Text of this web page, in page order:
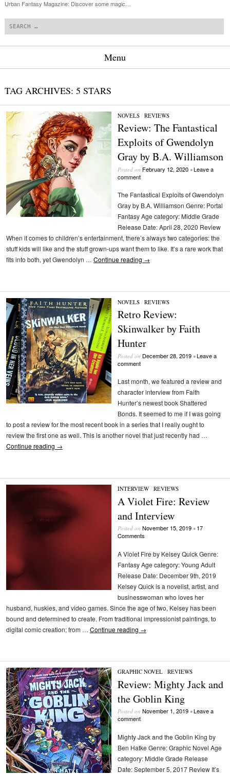
Urban Fantasy Magazine: Discover some magic…
Menu
TAG ARCHIVES: 5 STARS
NOVELS/ REVIEWS
Review: The Fantastical
Exploits of Gwendolyn
Gray by B.A. Williamson
Posted on February 12, 2020 •Leave a
comment
The Fantastical Exploits of Gwendolyn
Gray by B.A. Williamson Genre: Portal
Fantasy Age category: Middle Grade
Release Date: April 28, 2020 Review
When it comes to children’s entertainment, there’s always two categories: the
stuff kids will like and the stuff grown-ups want them to like. It’s a rare work that
fits into both, yet Gwendolyn … Continue reading →
NOVELS/ REVIEWS
Retro Review:
Skinwalker by Faith
Hunter
Posted on December 28, 2019 •Leave a
comment
Last month, we featured a review and
character interview from Faith
Hunter’s newest book Shattered
Bonds. It seemed to me if I was going
to post a review for the most recent book in a series that I really ought to
review the first one as well. This is another novel that just recently had …
Continue reading →
INTERVIEW/ REVIEWS
A Violet Fire: Review
and Interview
Posted on November 15, 2019 • 17
Comments
A Violet Fire by Kelsey Quick Genre:
Fantasy Age category: Young Adult
Release Date: December 9th, 2019
Kelsey Quick is a novelist, artist, and
businesswoman who loves her
husband, huskies, and video games. Since the age of two, Kelsey has been
bound and determined to create. From traditional impressionist paintings, to
digital comic creation; from … Continue reading →
GRAPHIC NOVEL/ REVIEWS
Review: Mighty Jack and
the Goblin King
Posted on November 1, 2019 •Leave a
comment
Mighty Jack and the Goblin King by
Ben Hatke Genre: Graphic Novel Age
category: Middle Grade Release
Date: September 5, 2017 Review It’s